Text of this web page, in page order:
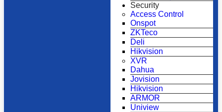
Security
Access Control
Onspot
ZKTeco
Deli
Hikvision
XVR
Dahua
Jovision
Hikvision
ARMOR
Uniview